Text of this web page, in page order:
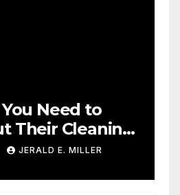
Need to
Their Cleaning
JERALD E. MILLER